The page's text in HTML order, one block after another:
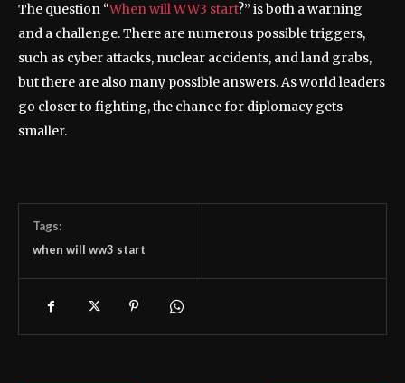
The question “When will WW3 start?” is both a warning
and a challenge. There are numerous possible triggers,
such as cyber attacks, nuclear accidents, and land grabs,
but there are also many possible answers. As world leaders
go closer to fighting, the chance for diplomacy gets
smaller.
Tags:
when will ww3 start